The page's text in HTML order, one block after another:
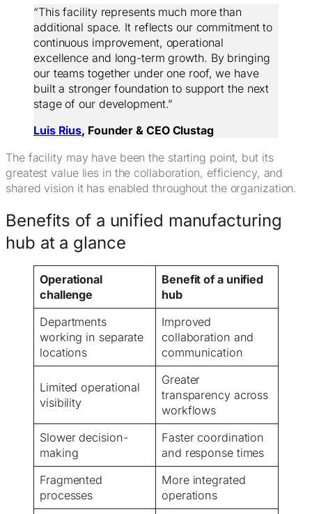
“This facility represents much more than
additional space. It reflects our commitment to
continuous improvement, operational
excellence and long-term growth. By bringing
our teams together under one roof, we have
built a stronger foundation to support the next
stage of our development.”
Luis Rius, Founder & CEO Clustag
The facility may have been the starting point, but its
greatest value lies in the collaboration, efficiency, and
shared vision it has enabled throughout the organization.
Benefits of a unified manufacturing
hub at a glance
Operational
challenge
Benefit of a unified
hub
Departments
working in separate
locations
Improved
collaboration and
communication
Limited operational
visibility
Greater
transparency across
workflows
Slower decision-
making
Faster coordination
and response times
Fragmented
processes
More integrated
operations